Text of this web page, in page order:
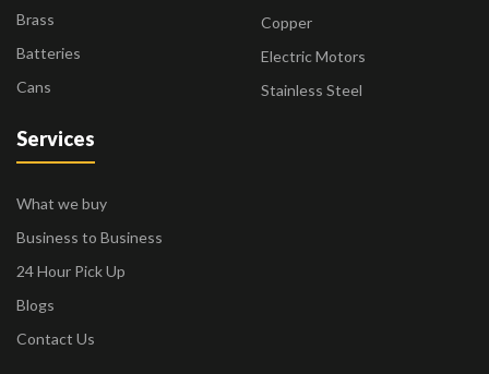
Brass
Batteries
Cans
Copper
Electric Motors
Stainless Steel
Services
What we buy
Business to Business
24 Hour Pick Up
Blogs
Contact Us